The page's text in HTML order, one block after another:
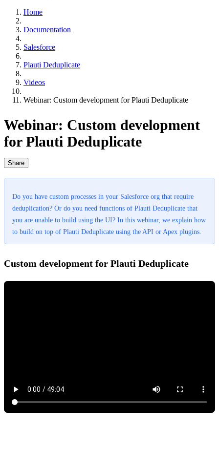
Home
Documentation
Salesforce
Plauti Deduplicate
Videos
Webinar: Custom development for Plauti Deduplicate
Webinar: Custom development
for Plauti Deduplicate
Share
Do you have custom processes in your Salesforce org that require
deduplication? Or do you need functions of Plauti Deduplicate that
you are unable to build using the UI? In this webinar, we explain how
to build on top of Plauti Deduplicate using the API or Apex plugins.
Custom development for Plauti Deduplicate